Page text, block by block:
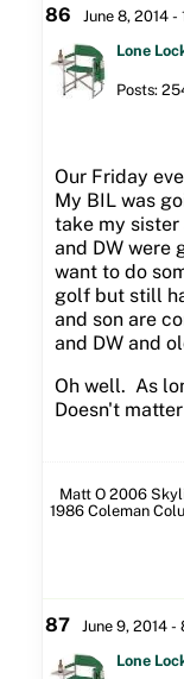
86 June 8, 2014 -
Lone
Posts:
Our Friday
My BIL was
take my sister
and DW were
want to do
golf but still
and son are
and DW and
Oh well. As
Doesn't
Matt O 2006
1986 Coleman
87 June 9, 2014 -
Lone